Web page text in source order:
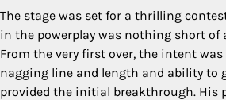
The stage was set for a thrilling
in the powerplay was nothing short of
From the very first over, the intent
nagging line and length and ability to
provided the initial breakthrough. His